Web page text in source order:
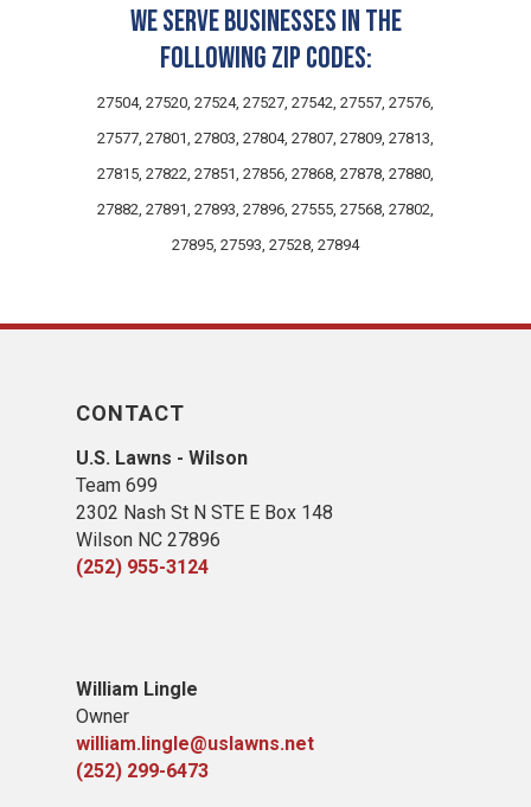
We serve businesses in the
following zip codes:
27504, 27520, 27524, 27527, 27542, 27557, 27576,
27577, 27801, 27803, 27804, 27807, 27809, 27813,
27815, 27822, 27851, 27856, 27868, 27878, 27880,
27882, 27891, 27893, 27896, 27555, 27568, 27802,
27895, 27593, 27528, 27894
CONTACT
U.S. Lawns - Wilson
Team 699
2302 Nash St N STE E Box 148
Wilson NC 27896
(252) 955-3124
William Lingle
Owner
william.lingle@uslawns.net
(252) 299-6473